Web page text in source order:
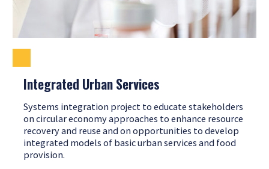
Integrated Urban Services
Systems integration project to educate stakeholders
on circular economy approaches to enhance resource
recovery and reuse and on opportunities to develop
integrated models of basic urban services and food
provision.